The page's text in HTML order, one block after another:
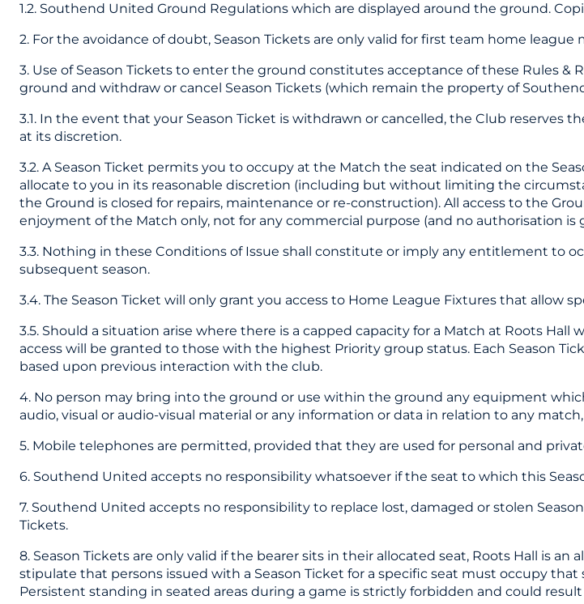
1.2. Southend United Ground Regulations which are displayed around the ground.
2. For the avoidance of doubt, Season Tickets are only valid for first team home league
3. Use of Season Tickets to enter the ground constitutes acceptance of these Rules
ground and withdraw or cancel Season Tickets (which remain the property of
3.1. In the event that your Season Ticket is withdrawn or cancelled, the Club reserves
at its discretion.
3.2. A Season Ticket permits you to occupy at the Match the seat indicated on the
allocate to you in its reasonable discretion (including but without limiting the
the Ground is closed for repairs, maintenance or re-construction). All access to the
enjoyment of the Match only, not for any commercial purpose (and no authorisation
3.3. Nothing in these Conditions of Issue shall constitute or imply any entitlement to
subsequent season.
3.4. The Season Ticket will only grant you access to Home League Fixtures that allow
3.5. Should a situation arise where there is a capped capacity for a Match at Roots
access will be granted to those with the highest Priority group status. Each Season
based upon previous interaction with the club.
4. No person may bring into the ground or use within the ground any equipment
audio, visual or audio-visual material or any information or data in relation to any
5. Mobile telephones are permitted, provided that they are used for personal and
6. Southend United accepts no responsibility whatsoever if the seat to which this
7. Southend United accepts no responsibility to replace lost, damaged or stolen
Tickets.
8. Season Tickets are only valid if the bearer sits in their allocated seat, Roots Hall is
stipulate that persons issued with a Season Ticket for a specific seat must occupy
Persistent standing in seated areas during a game is strictly forbidden and could